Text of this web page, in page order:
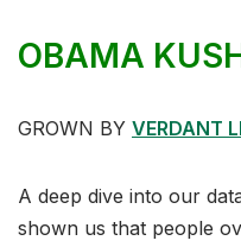
OBAMA
GROWN BY VERDANT
A deep dive into our
shown us that people